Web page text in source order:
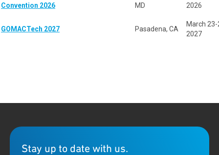
Convention 2026
MD
2026
GOMACTech 2027 Pasadena, CA
March 23-
2027
Stay up to date with us.